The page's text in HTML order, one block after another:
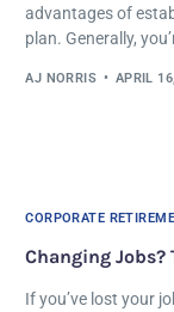
advantages of
plan. Generally,
AJ NORRIS APRIL
CORPORATE
Changing Jobs?
If you’ve lost your